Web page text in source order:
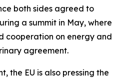
both sides agreed to
a summit in May, where
cooperation on energy and
agreement.
the EU is also pressing the